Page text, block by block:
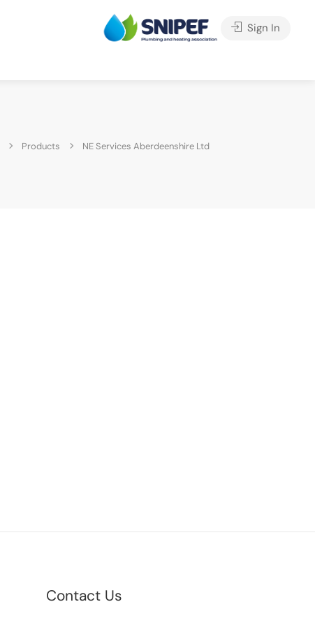
Sign In
Products NE Services Aberdeenshire Ltd
Contact Us